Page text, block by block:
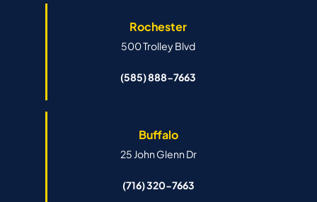
Rochester
500 Trolley Blvd
(585) 888-7663
Buffalo
25 John Glenn Dr
(716) 320-7663